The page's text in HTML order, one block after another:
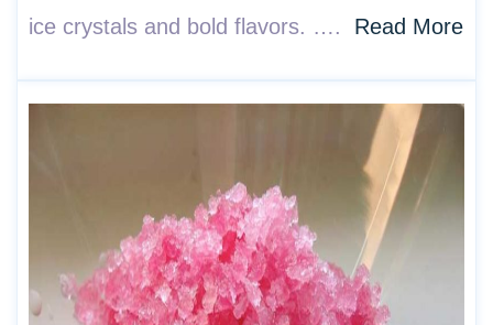
ice crystals and bold flavors. …. Read More